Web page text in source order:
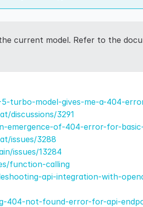
current model. Refer to the
turbo-model-gives-me-a-404-
discussions/3291
emergence-of-404-error-for-
issues/3288
issues/13284
function-calling
api-integration-with-
404-not-found-error-for-api-